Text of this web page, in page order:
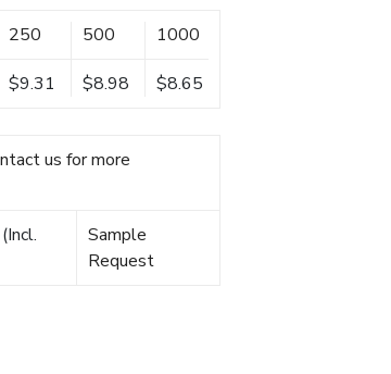
250 500 1000
$9.31 $8.98 $8.65
us for more
Sample
Request